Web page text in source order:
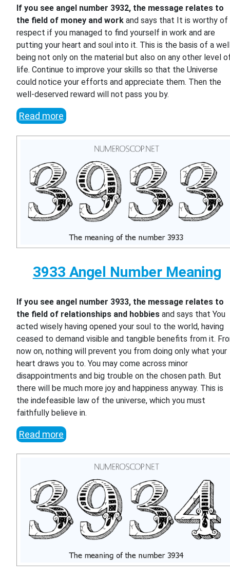
If you see angel number 3932, the message relates to
the field of money and work and says that It is worthy of
respect if you managed to find yourself in work and are
putting your heart and soul into it. This is the basis of a
being not only on the material but also on any other level
life. Continue to improve your skills so that the Universe
could notice your efforts and appreciate them. Then the
well-deserved reward will not pass you by.
Read more
3933 Angel Number Meaning
If you see angel number 3933, the message relates to
the field of relationships and hobbies and says that You
acted wisely having opened your soul to the world, having
ceased to demand visible and tangible benefits from it.
now on, nothing will prevent you from doing only what your
heart draws you to. You may come across minor
disappointments and big trouble on the chosen path. But
there will be much more joy and happiness anyway. This is
the indefeasible law of the universe, which you must
faithfully believe in.
Read more